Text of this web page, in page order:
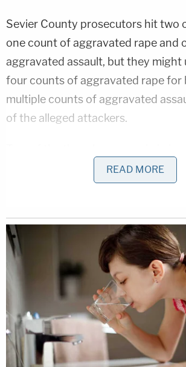
Sevier County prosecutors hit two
one count of aggravated rape and
aggravated assault, but they might
four counts of aggravated rape for
multiple counts of aggravated
of the alleged attackers.
in Sevier County while the third was
boy who recorded it all was
by police, and he could still face
And almost as maddening as the
the school's apparent lack of
toldWRCBthat "a
policy did occur," and "It is currently
investigation and will be dealt with."
But though the three alleged
quickly dismissed, the team kept
READ MORE